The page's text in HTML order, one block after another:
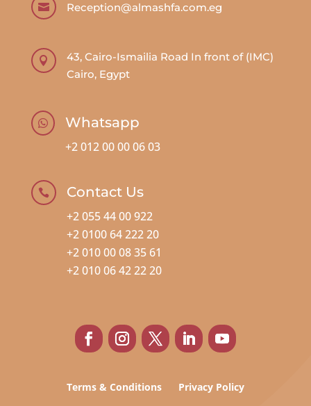
 Reception@almashfa.com.eg

43, Cairo-Ismailia Road In front of (IMC)
Cairo, Egypt
 Whatsapp
+2 012 00 00 06 03
 Contact Us
+2 055 44 00 922
+2 0100 64 222 20
+2 010 00 08 35 61
+2 010 06 42 22 20
Terms & Conditions Privacy Policy